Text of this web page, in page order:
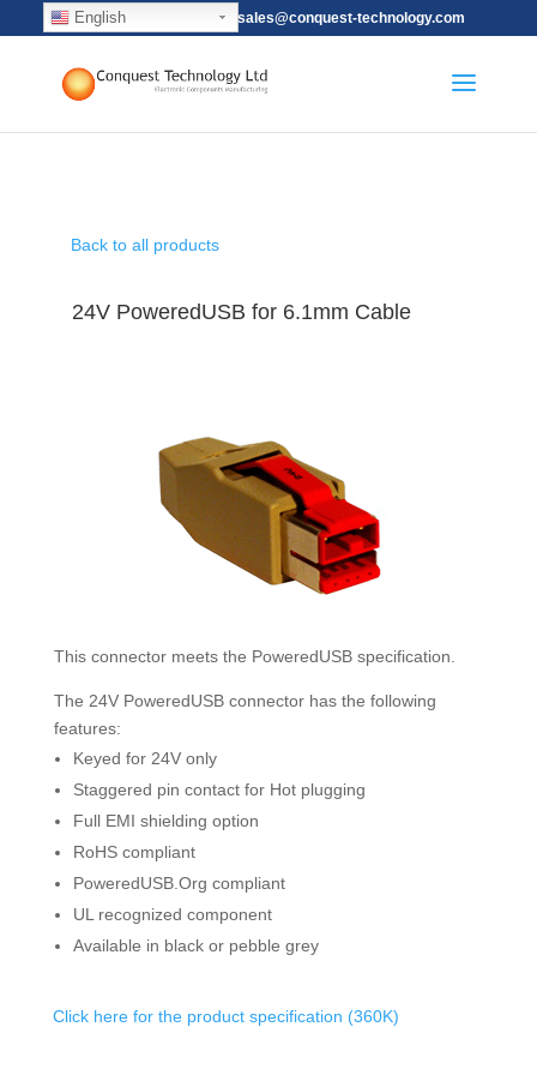
(852) 2115-9628 sales@conquest-technology.com
Back to all products
24V PoweredUSB for 6.1mm Cable
This connector meets the PoweredUSB specification.
The 24V PoweredUSB connector has the following
features:
Keyed for 24V only
Staggered pin contact for Hot plugging
Full EMI shielding option
RoHS compliant
PoweredUSB.Org compliant
UL recognized component
Available in black or pebble grey
Click here for the product specification (360K)
English